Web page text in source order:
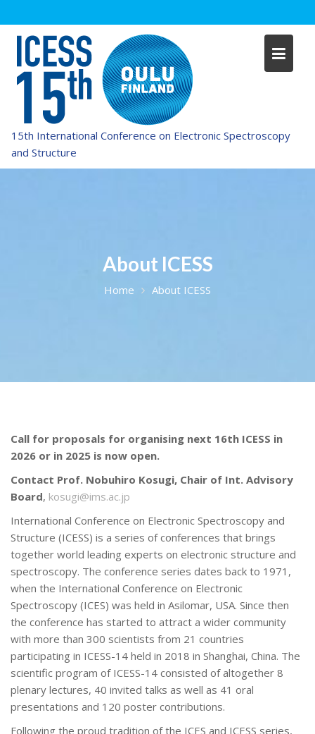
to
content
15th International Conference on Electronic Spectroscopy
and Structure
About ICESS
Home About ICESS
Call for proposals for organising next 16th ICESS in
2026 or in 2025 is now open.
Contact Prof. Nobuhiro Kosugi, Chair of Int. Advisory
Board, kosugi@ims.ac.jp
International Conference on Electronic Spectroscopy and
Structure (ICESS) is a series of conferences that brings
together world leading experts on electronic structure and
spectroscopy. The conference series dates back to 1971,
when the International Conference on Electronic
Spectroscopy (ICES) was held in Asilomar, USA. Since then
the conference has started to attract a wider community
with more than 300 scientists from 21 countries
participating in ICESS-14 held in 2018 in Shanghai, China. The
scientific program of ICESS-14 consisted of altogether 8
plenary lectures, 40 invited talks as well as 41 oral
presentations and 120 poster contributions.
Following the proud tradition of the ICES and ICESS series,